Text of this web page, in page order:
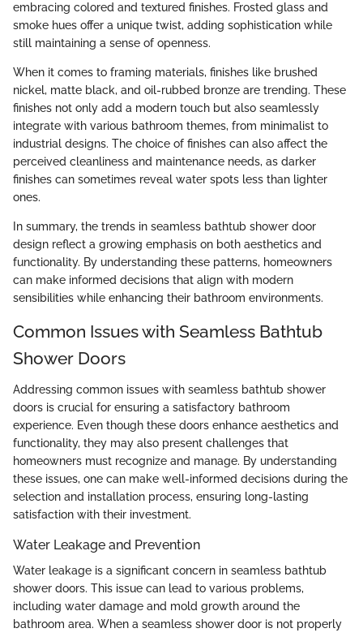
embracing colored and textured finishes. Frosted glass and
smoke hues offer a unique twist, adding sophistication while
still maintaining a sense of openness.
When it comes to framing materials, finishes like brushed
nickel, matte black, and oil-rubbed bronze are trending. These
finishes not only add a modern touch but also seamlessly
integrate with various bathroom themes, from minimalist to
industrial designs. The choice of finishes can also affect the
perceived cleanliness and maintenance needs, as darker
finishes can sometimes reveal water spots less than lighter
ones.
In summary, the trends in seamless bathtub shower door
design reflect a growing emphasis on both aesthetics and
functionality. By understanding these patterns, homeowners
can make informed decisions that align with modern
sensibilities while enhancing their bathroom environments.
Common Issues with Seamless Bathtub
Shower Doors
Addressing common issues with seamless bathtub shower
doors is crucial for ensuring a satisfactory bathroom
experience. Even though these doors enhance aesthetics and
functionality, they may also present challenges that
homeowners must recognize and manage. By understanding
these issues, one can make well-informed decisions during the
selection and installation process, ensuring long-lasting
satisfaction with their investment.
Water Leakage and Prevention
Water leakage is a significant concern in seamless bathtub
shower doors. This issue can lead to various problems,
including water damage and mold growth around the
bathroom area. When a seamless shower door is not properly